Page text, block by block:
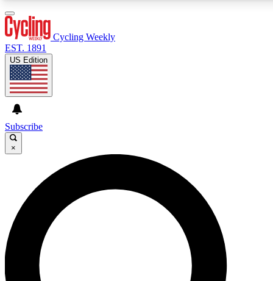
GET CLUB ACCESS QUICK
For the quickest way to join, enter your email below. We’ll
send a confirmation email and sign you up to Cycling
Weekly newsletters with the latest cycling news, riding
advice and features.
Cycling Weekly
EST. 1891
US Edition
Subscribe
×